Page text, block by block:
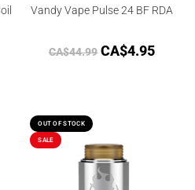
Vandy Vape Pulse 24 BF RDA
CA$44.99 CA$4.95
OUT OF STOCK
SALE